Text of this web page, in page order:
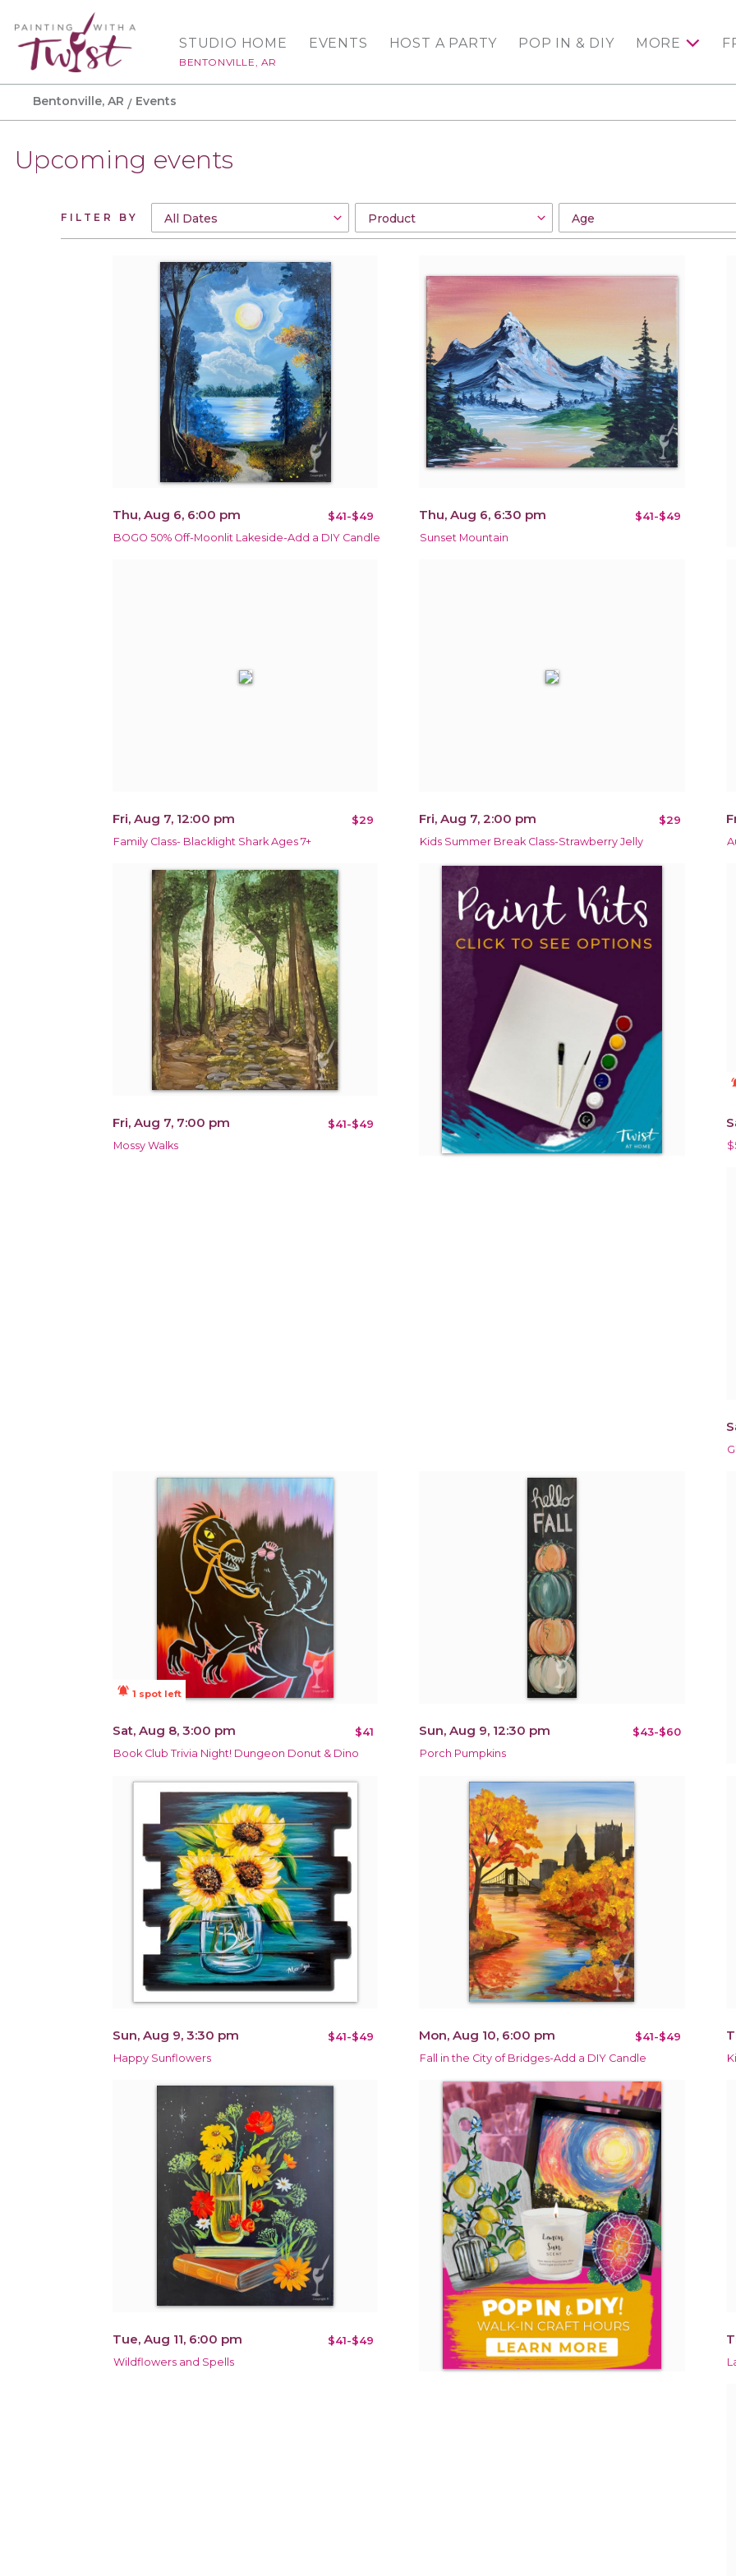
STUDIO HOME
BENTONVILLE, AR
EVENTS HOST A PARTY POP IN & DIY MORE
Bentonville, AR Events
Upcoming events
FILTER BY
Thu, Aug 6, 6:00 pm $41-$49
BOGO 50% Off-Moonlit Lakeside-Add a DIY Candle
Thu, Aug 6, 6:30 pm $41-$49
Sunset Mountain
Fri, Aug 7, 12:00 pm $29
Family Class- Blacklight Shark Ages 7+
Fri, Aug 7, 2:00 pm $29
Kids Summer Break Class-Strawberry Jelly
Fri, Aug 7, 7:00 pm $41-$49
Mossy Walks
notifications_active 1 spot left
Sat, Aug 8, 3:00 pm $41
Book Club Trivia Night! Dungeon Donut & Dino
Sun, Aug 9, 12:30 pm $43-$60
Porch Pumpkins
Sun, Aug 9, 3:30 pm $41-$49
Happy Sunflowers
Mon, Aug 10, 6:00 pm $41-$49
Fall in the City of Bridges-Add a DIY Candle
Tue, Aug 11, 6:00 pm $41-$49
Wildflowers and Spells